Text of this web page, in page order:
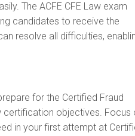
The ACFE CFE Law exam
candidates to receive the
resolve all difficulties,
for the Certified Fraud
certification objectives. Focus
in your first attempt at